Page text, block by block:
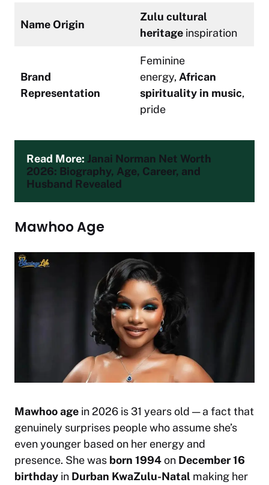
Name Origin
Zulu cultural
heritage inspiration
Brand
Representation
Feminine
energy, African
spirituality in music,
pride
Read More: Janai Norman Net Worth
2026: Biography, Age, Career, and
Husband Revealed
Mawhoo Age
Mawhoo age in 2026 is 31 years old — a fact that
genuinely surprises people who assume she’s
even younger based on her energy and
presence. She was born 1994on December 16
birthday in Durban KwaZulu-Natal making her